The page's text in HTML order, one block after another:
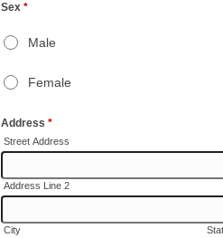
Sex *
Male
Female
Address *
Street Address
Address Line 2
City